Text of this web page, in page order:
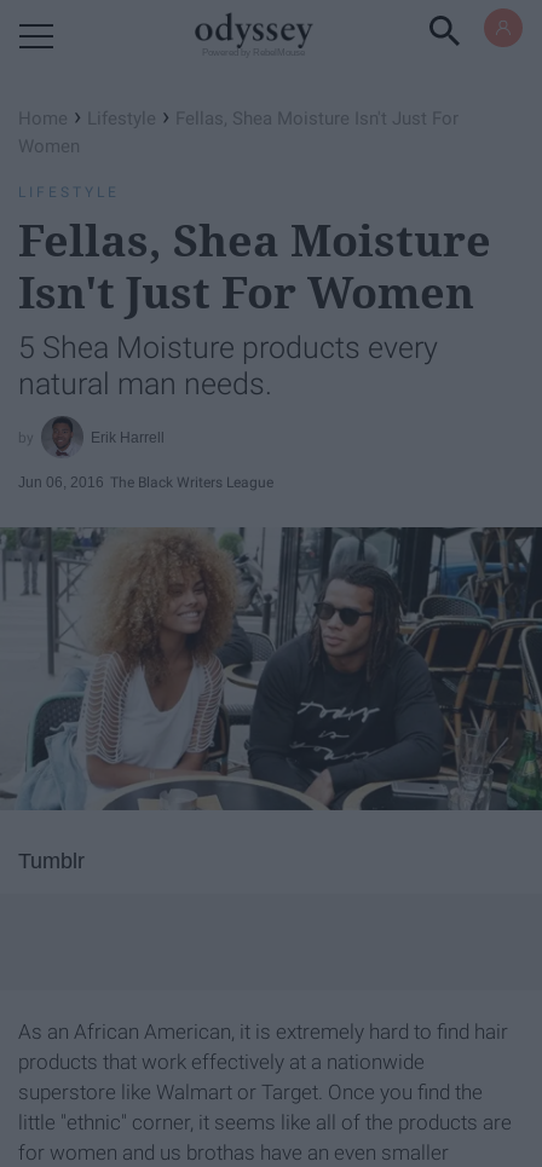
Home › Lifestyle › Fellas, Shea Moisture Isn't Just For
Women
LIFESTYLE
Fellas, Shea Moisture
Isn't Just For Women
5 Shea Moisture products every
natural man needs.
Erik Harrell
Jun 06, 2016 The Black Writers League
Tumblr
As an African American, it is extremely hard to find hair
products that work effectively at a nationwide
superstore like Walmart or Target. Once you find the
little "ethnic" corner, it seems like all of the products are
for women and us brothas have an even smaller